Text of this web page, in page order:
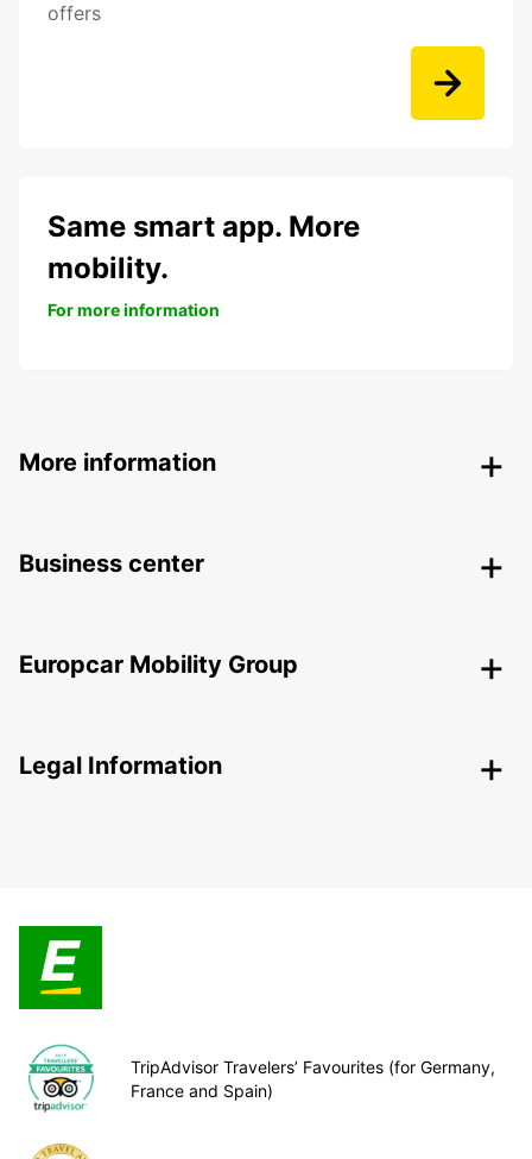
offers
Same smart app. More
mobility.
For more information
More information
Business center
Europcar Mobility Group
Legal Information
TripAdvisor Travelers’ Favourites (for Germany,
France and Spain)